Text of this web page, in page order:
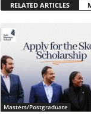
RELATED ARTICLES
Masters/Postgraduate